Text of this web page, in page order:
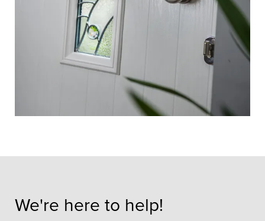
We're here to help!